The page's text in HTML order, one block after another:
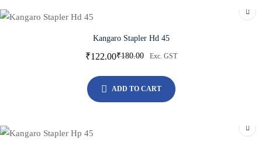
Kangaro Stapler Hd 45
₹180.00
₹122.00 Exc. GST
ADD TO CART